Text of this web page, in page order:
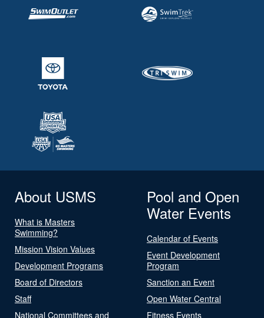
About USMS
What is Masters
Swimming?
Mission Vision Values
Development Programs
Board of Directors
Staff
National Committees and
Pool and Open
Water Events
Calendar of Events
Event Development
Program
Sanction an Event
Open Water Central
Fitness Events